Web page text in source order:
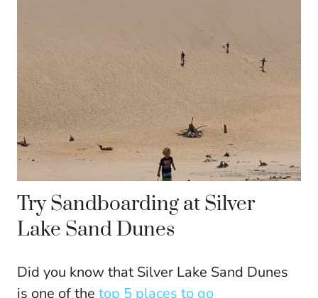
Try Sandboarding at Silver
Lake Sand Dunes
Did you know that Silver Lake Sand Dunes
is one of the top 5 places to go